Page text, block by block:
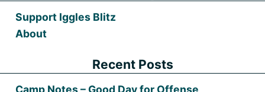
Support Iggles Blitz
About
Recent Posts
Camp Notes – Good Day for Offense